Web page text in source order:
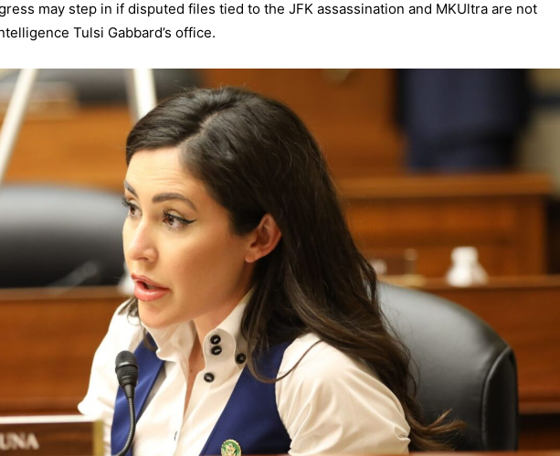
may step in if disputed files tied to the JFK assassination and MKUltra are not
Tulsi Gabbard’s office.